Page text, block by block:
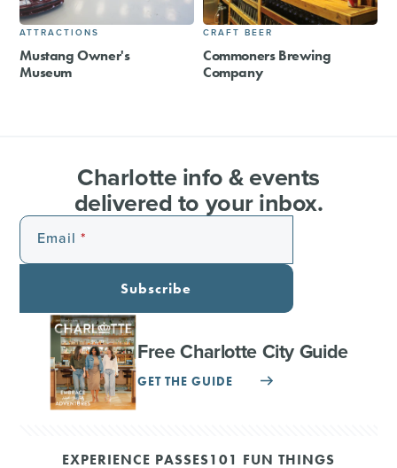
ATTRACTIONS
Mustang Owner's
Museum
CRAFT BEER
Commoners Brewing
Company
Charlotte info & events
delivered to your inbox.
Email
Subscribe
Free Charlotte City Guide
GET THE GUIDE
EXPERIENCE PASSES101 FUN THINGS